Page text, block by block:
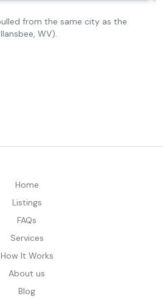
Home
Listings
FAQs
Services
How It Works
About us
Blog